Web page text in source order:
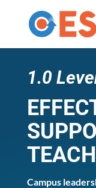
content
1.0
Campus